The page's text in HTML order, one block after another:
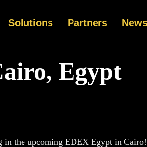
Solutions Partners News
Egypt
the upcoming EDEX Egypt in